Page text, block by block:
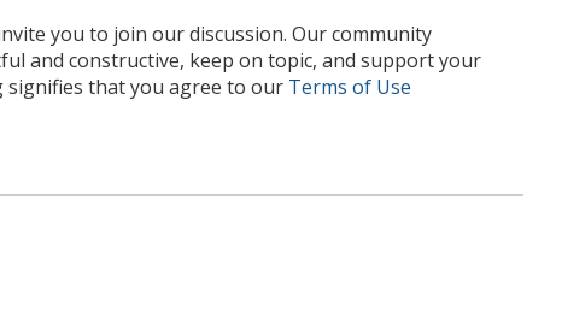
you to join our discussion. Our community
and constructive, keep on topic, and support your
signifies that you agree to our Terms of Use